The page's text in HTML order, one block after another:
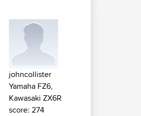
johncollister
Yamaha FZ6,
Kawasaki ZX6R
score: 274